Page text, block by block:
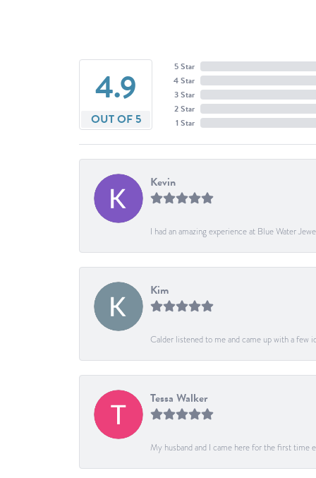
4.9
OUT OF 5
5 Star
4 Star
3 Star
2 Star
1 Star
Kevin
I had an amazing experience at Blue Water
Kim
Calder listened to me and came up with a few
Tessa Walker
My husband and I came here for the first time